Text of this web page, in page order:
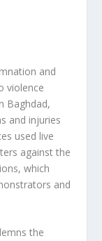
and
violence
Baghdad,
and injuries
used live
against the
which
and
the